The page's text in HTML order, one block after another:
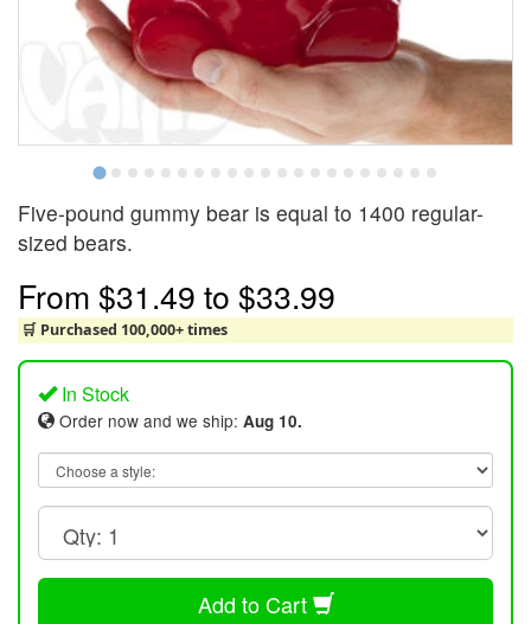
Five-pound gummy bear is equal to 1400 regular-
sized bears.
From $31.49 to $33.99
🛒 Purchased 100,000+ times
In Stock
Order now and we ship: Aug 10.
Add to Cart